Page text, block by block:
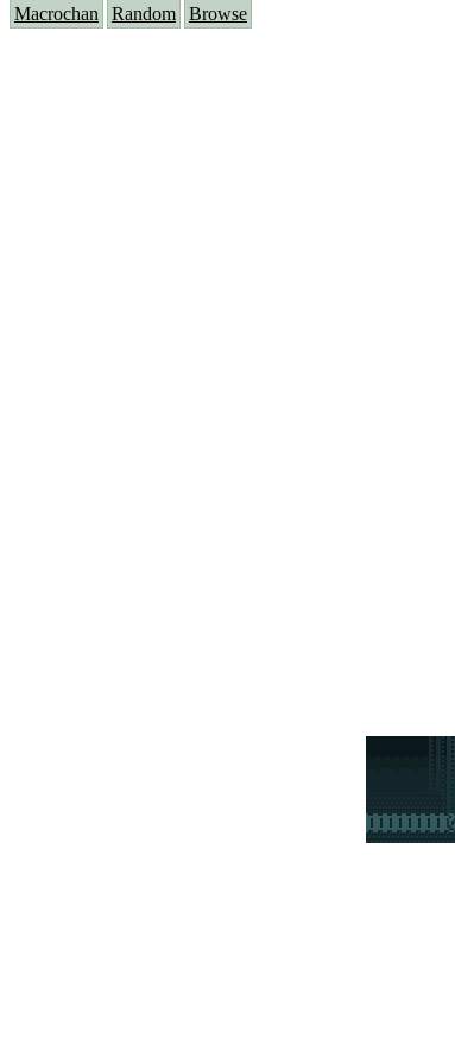
Macrochan Random Browse